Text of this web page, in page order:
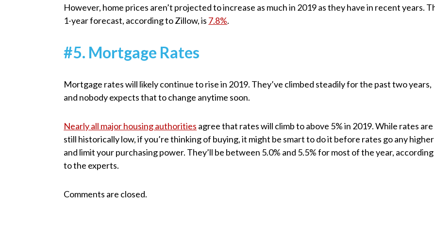
However, home prices aren’t projected to increase as much in 2019 as they have in recent years.
1-year forecast, according to Zillow, is 7.8%.
#5. Mortgage Rates
Mortgage rates will likely continue to rise in 2019. They’ve climbed steadily for the past two years,
and nobody expects that to change anytime soon.
Nearly all major housing authorities agree that rates will climb to above 5% in 2019. While rates are
still historically low, if you’re thinking of buying, it might be smart to do it before rates go any higher
and limit your purchasing power. They’ll be between 5.0% and 5.5% for most of the year, according
to the experts.
Comments are closed.